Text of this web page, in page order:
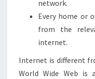
network.
Every home or
from the
internet.
Internet is different
World Wide Web is